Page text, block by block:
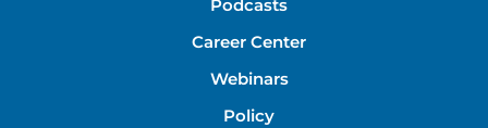
Podcasts
Career Center
Webinars
Policy